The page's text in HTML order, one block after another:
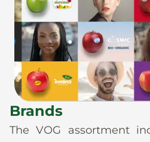
Brands
The VOG assortment